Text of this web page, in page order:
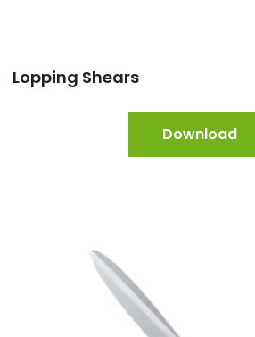
Lopping Shears
Download